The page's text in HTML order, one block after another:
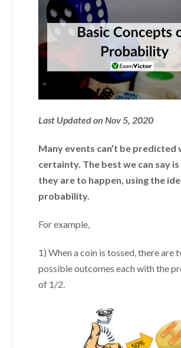
Last Updated on Nov 5, 2020
Many events can’t be
certainty. The best we can say
they are to happen, using the
probability.
For example,
1) When a coin is tossed, there are
possible outcomes each with the
of 1/2.